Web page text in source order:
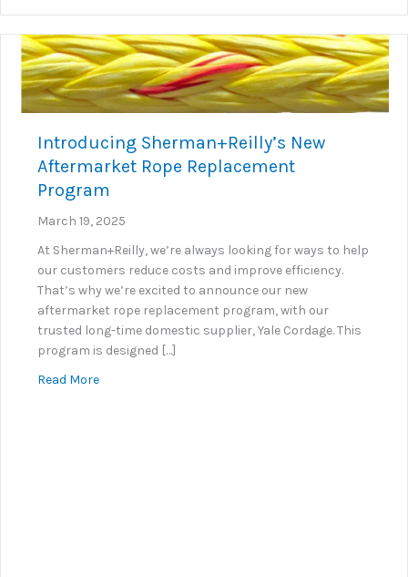
Introducing Sherman+Reilly’s New
Aftermarket Rope Replacement
Program
March 19, 2025
At Sherman+Reilly, we’re always looking for ways to help
our customers reduce costs and improve efficiency.
That’s why we’re excited to announce our new
aftermarket rope replacement program, with our
trusted long-time domestic supplier, Yale Cordage. This
program is designed […]
Read Moreabout Introducing Sherman+Reilly’s New